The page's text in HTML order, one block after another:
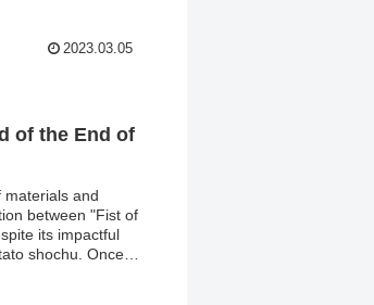
2023.03.05
of the End of
materials and
between "Fist of
its impactful
shochu. Once